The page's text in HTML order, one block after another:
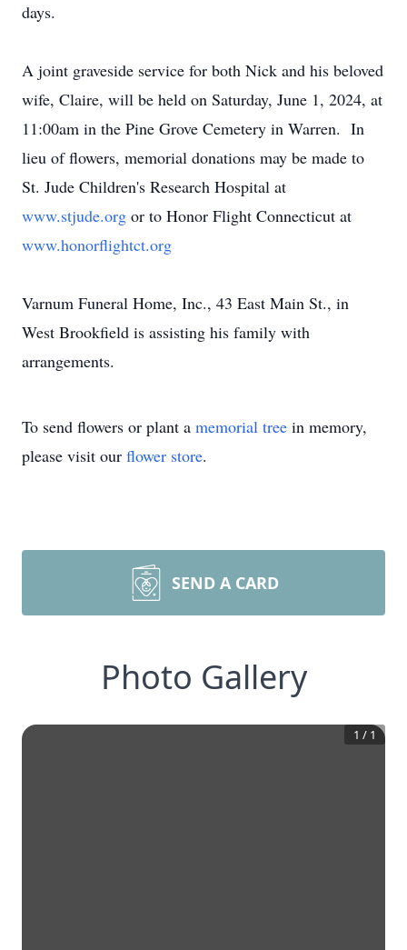
days.
A joint graveside service for both Nick and his beloved
wife, Claire, will be held on Saturday, June 1, 2024, at
11:00am in the Pine Grove Cemetery in Warren. In
lieu of flowers, memorial donations may be made to
St. Jude Children's Research Hospital at
www.stjude.org or to Honor Flight Connecticut at
www.honorflightct.org
Varnum Funeral Home, Inc., 43 East Main St., in
West Brookfield is assisting his family with
arrangements.
To send flowers or plant a memorial tree in memory,
please visit our flower store.
SEND A CARD
Photo Gallery
1 / 1